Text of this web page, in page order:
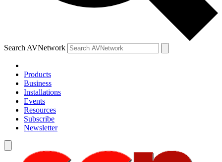
Search AVNetwork
Products
Business
Installations
Events
Resources
Subscribe
Newsletter